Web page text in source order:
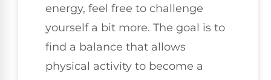
energy, feel free to challenge
yourself a bit more. The goal is to
find a balance that allows
physical activity to become a